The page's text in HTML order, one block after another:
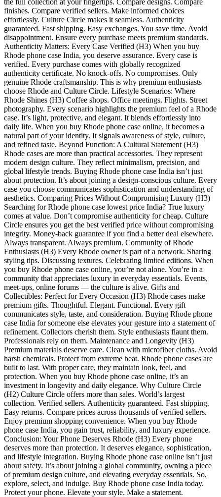
finishes. Compare verified sellers. Make informed choices
effortlessly. Culture Circle makes it seamless. Authenticity
guaranteed. Fast shipping. Easy exchanges. You save time. Avoid
disappointment. Ensure every purchase meets premium standards.
Authenticity Matters: Every Case Verified (H3) When you buy
Rhode phone case India, you deserve assurance. Every case is
verified. Every purchase comes with globally recognized
authenticity certificate. No knock-offs. No compromises. Only
genuine Rhode craftsmanship. This is why premium enthusiasts
choose Rhode and Culture Circle. Lifestyle Scenarios: Where
Rhode Shines (H3) Coffee shops. Office meetings. Flights. Street
photography. Every scenario highlights the premium feel of a Rhode
case. It’s light, protective, and elegant. It blends effortlessly into
daily life. When you buy Rhode phone case online, it becomes a
natural part of your identity. It signals awareness of style, culture,
and refined taste. Beyond Function: A Cultural Statement (H3)
Rhode cases are more than practical accessories. They represent
modern design culture. They reflect minimalism, precision, and
global lifestyle trends. Buying Rhode phone case India isn’t just
about protection. It’s about joining a design-conscious culture. Every
case you choose communicates sophistication and understanding of
aesthetics. Comparing Prices Without Compromising Luxury (H3)
Searching for Rhode phone case lowest price India? True luxury
comes at value. Don’t compromise authenticity for cheap. Culture
Circle ensures you get the best verified price without compromising
integrity. Money-back guarantee if you find a better deal elsewhere.
Always transparent. Always premium. Community of Rhode
Enthusiasts (H3) Every Rhode owner is part of a network. Sharing
styling tips. Discussing textures. Celebrating limited editions. When
you buy Rhode phone case online, you’re not alone. You’re in a
community that appreciates luxury in everyday essentials. Events,
meet-ups, online forums — the culture is alive. Gifts and
Collectibles: Perfect for Every Occasion (H3) Rhode cases make
premium gifts. Thoughtful. Elegant. Functional. Every gift
communicates style, taste, and consideration. Buying Rhode phone
case India for someone else elevates your gesture into a statement of
refinement. Collectors cherish them. Style enthusiasts flaunt them.
Professionals rely on them. Maintenance and Longevity (H3)
Premium materials deserve care. Clean with microfiber cloths. Avoid
harsh chemicals. Protect from extreme heat. Rhode phone cases are
built to last. With proper care, they maintain look, feel, and
protection. When you buy Rhode phone case online, it’s an
investment in longevity and daily elegance. Why Culture Circle
(H2) Culture Circle offers more than sales. World’s largest
collection. Verified sellers. Authenticity guaranteed. Fast shipping.
Easy returns. Compare prices across thousands of verified sellers.
Enjoy premium shopping convenience. When you buy Rhode
phone case India, you gain trust, reliability, and luxury experience.
Conclusion: Your Phone Deserves Rhode (H3) Every phone
deserves more than protection. It deserves elegance, sophistication,
and lifestyle integration. Buying Rhode phone case online isn’t just
about safety. It’s about joining a global community, owning a piece
of premium design culture, and elevating everyday essentials. So,
explore, select, and indulge. Buy Rhode phone case India today.
Protect your phone. Elevate your style. Make a statement.